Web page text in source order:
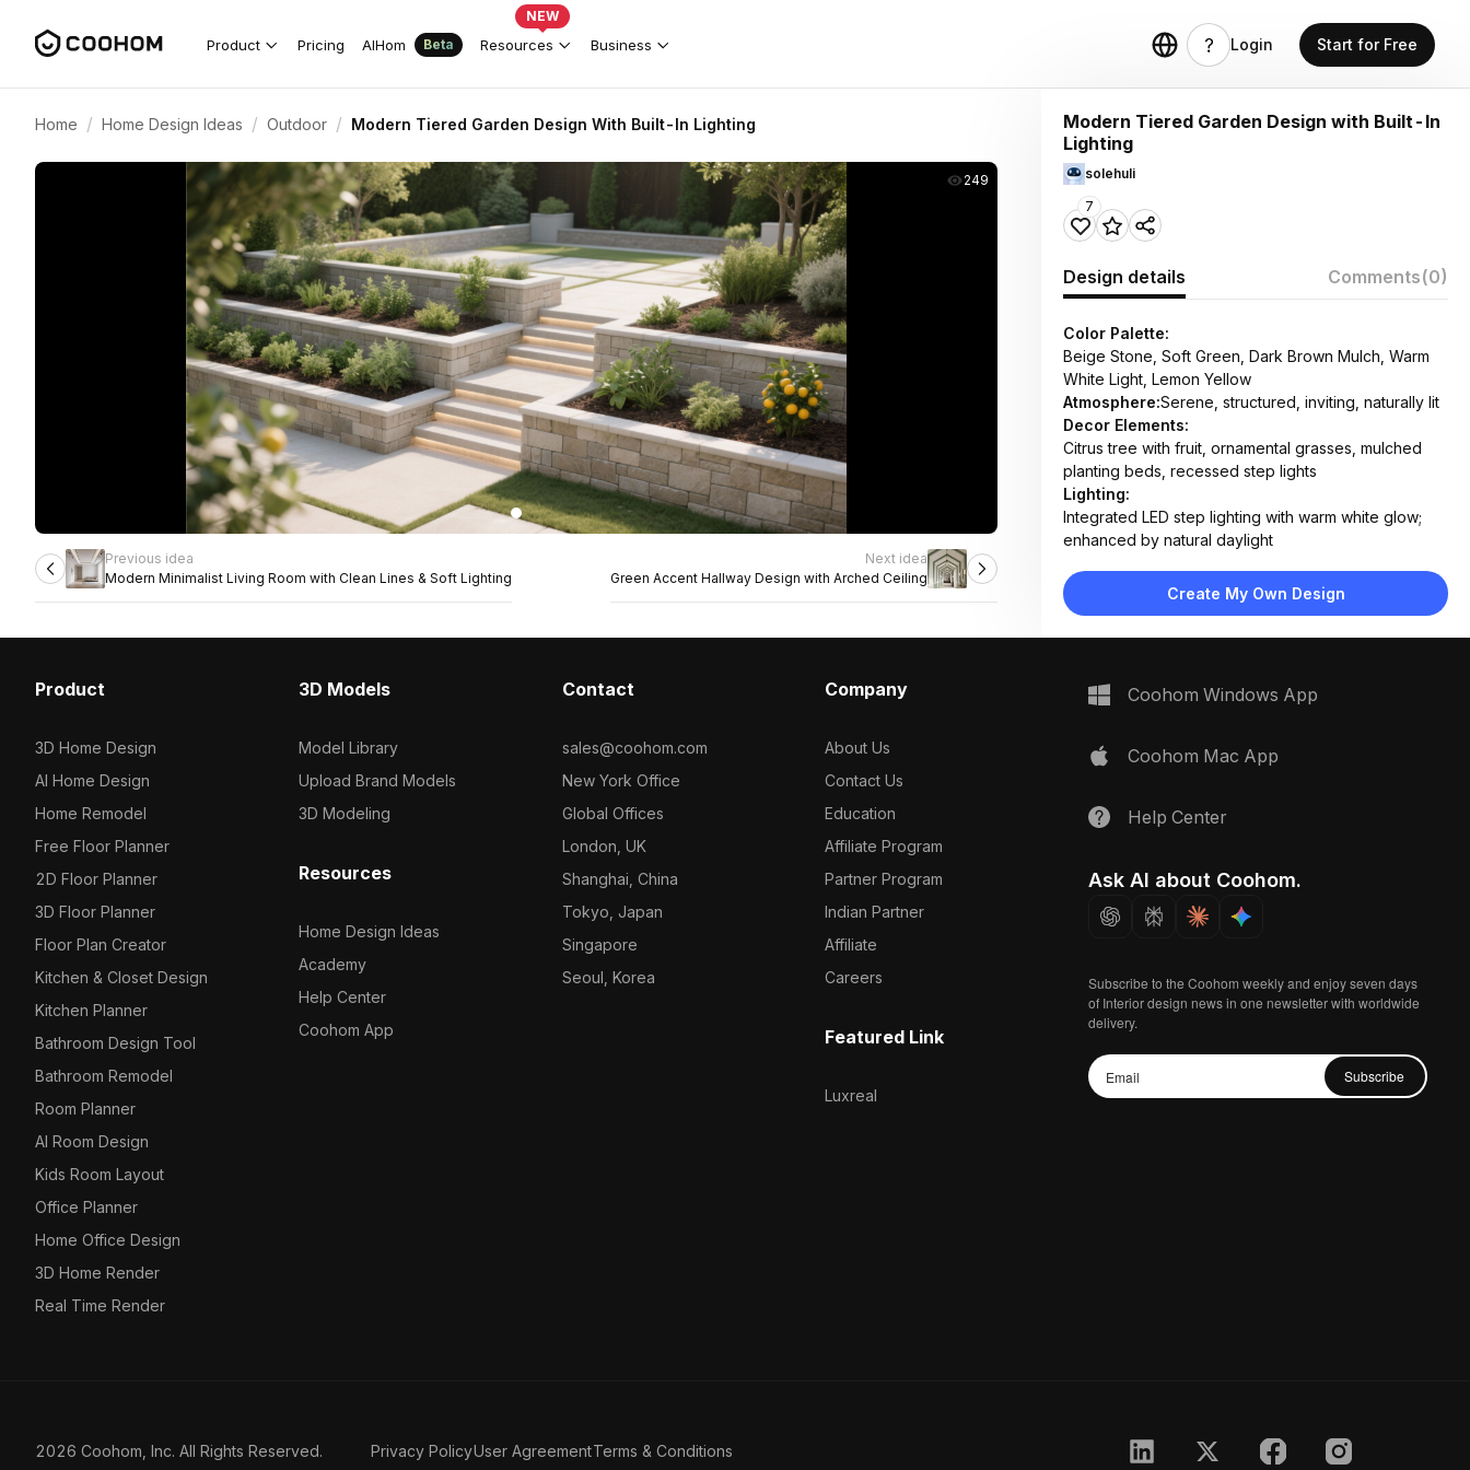
Product Pricing AIHom Beta Resources
NEW
Business Login Start for Free
Home / Home Design Ideas / Outdoor / Modern Tiered Garden Design With Built-In Lighting
249
Previous idea
Modern Minimalist Living Room with Clean Lines & Soft Lighting
Next idea
Green Accent Hallway Design with Arched Ceiling
Modern Tiered Garden Design with Built-In
Lighting
solehuli
7
Design details Comments(0)
Color Palette:
Beige Stone, Soft Green, Dark Brown Mulch, Warm
White Light, Lemon Yellow
Atmosphere:Serene, structured, inviting, naturally lit
Decor Elements:
Citrus tree with fruit, ornamental grasses, mulched
planting beds, recessed step lights
Lighting:
Integrated LED step lighting with warm white glow;
enhanced by natural daylight
Natural stone retaining walls, concrete pavers,
organic mulch, manicured turf
Space Type:Outdoor
Create My Own Design
Product
3D Home Design
AI Home Design
Home Remodel
Free Floor Planner
2D Floor Planner
3D Floor Planner
Floor Plan Creator
Kitchen & Closet Design
Kitchen Planner
Bathroom Design Tool
Bathroom Remodel
Room Planner
AI Room Design
Kids Room Layout
Office Planner
Home Office Design
3D Home Render
Real Time Render
3D Models
Model Library
Upload Brand Models
3D Modeling
Resources
Home Design Ideas
Academy
Help Center
Coohom App
Contact
sales@coohom.com
New York Office
Global Offices
London, UK
Shanghai, China
Tokyo, Japan
Singapore
Seoul, Korea
Company
About Us
Contact Us
Education
Affiliate Program
Partner Program
Indian Partner
Affiliate
Careers
Featured Link
Luxreal
Coohom Windows App
Coohom Mac App
Help Center
Ask AI about Coohom.
Subscribe to the Coohom weekly and enjoy seven days
of Interior design news in one newsletter with worldwide
delivery.
Subscribe
2026 Coohom, Inc. All Rights Reserved. Privacy PolicyUser AgreementTerms & Conditions